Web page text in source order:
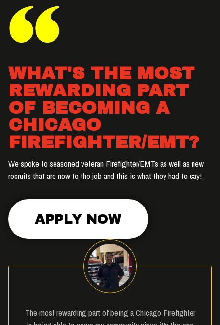
WHAT'S THE MOST
REWARDING PART
OF BECOMING A
CHICAGO
FIREFIGHTER/EMT?
We spoke to seasoned veteran Firefighter/EMTs as well as new
recruits that are new to the job and this is what they had to say!
APPLY NOW
The most rewarding part of being a Chicago Firefighter